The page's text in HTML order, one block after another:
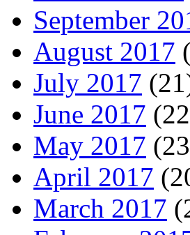
September
August 2017
July 2017
June 2017
May 2017
April 2017
March 2017